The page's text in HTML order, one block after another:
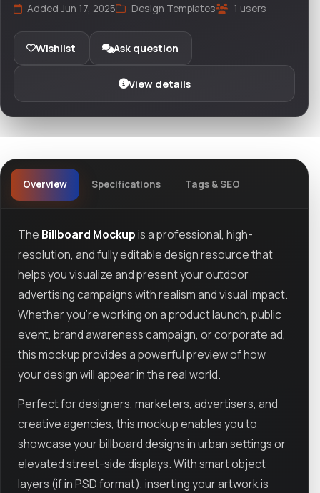
Added Jun 17, 2025 Design Templates 1 users
Wishlist Ask question
View details
Overview Specifications Tags & SEO
The Billboard Mockupis a professional, high-
resolution, and fully editable design resource that
helps you visualize and present your outdoor
advertising campaigns with realism and visual impact.
Whether you're working on a product launch, public
event, brand awareness campaign, or corporate ad,
this mockup provides a powerful preview of how
your design will appear in the real world.
Perfect for designers, marketers, advertisers, and
creative agencies, this mockup enables you to
showcase your billboard designs in urban settings or
elevated street-side displays. With smart object
layers (if in PSD format), inserting your artwork is